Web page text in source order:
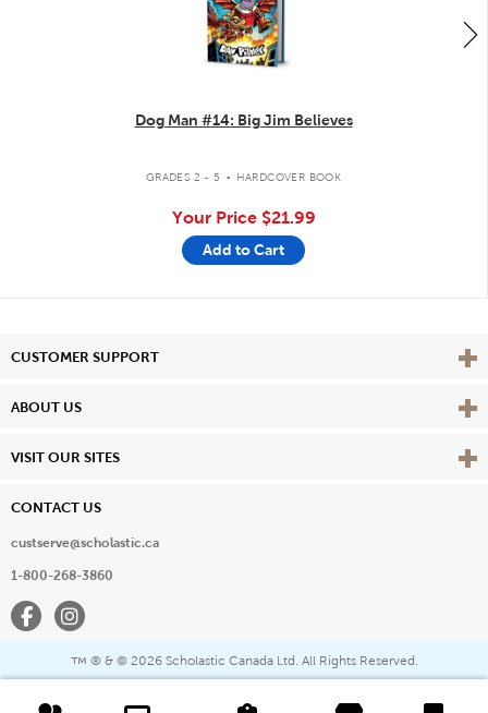
Dog Man #14: Big Jim Believes
GRADES 2 - 5 . HARDCOVER BOOK
Your Price $21.99
Add to Cart
CUSTOMER SUPPORT View
ABOUT US View
VISIT OUR SITES View
CONTACT US
custserve@scholastic.ca
1-800-268-3860
FacebookInstagram
™ ® & © 2026 Scholastic Canada Ltd. All Rights Reserved.